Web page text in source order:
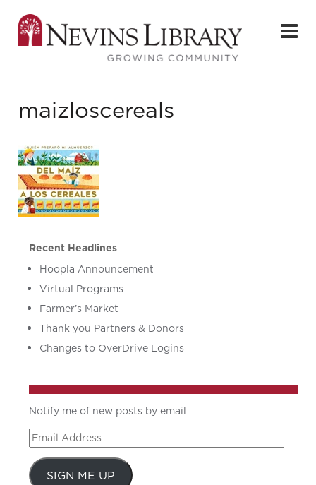
maizloscereals
Recent Headlines
Hoopla Announcement
Virtual Programs
Farmer’s Market
Thank you Partners & Donors
Changes to OverDrive Logins
Notify me of new posts by email
Email
Address
SIGN ME UP